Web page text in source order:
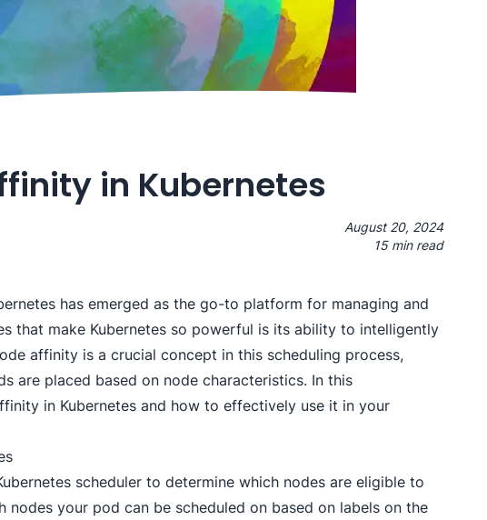
in Kubernetes
August 20, 2024
15 min read
has emerged as the go-to platform for managing and
that make Kubernetes so powerful is its ability to intelligently
affinity is a crucial concept in this scheduling process,
are placed based on node characteristics. In this
in Kubernetes and how to effectively use it in your
scheduler to determine which nodes are eligible to
your pod can be scheduled on based on labels on the